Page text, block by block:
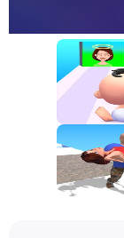
New
Games
All
Games
Classic
Sprunki